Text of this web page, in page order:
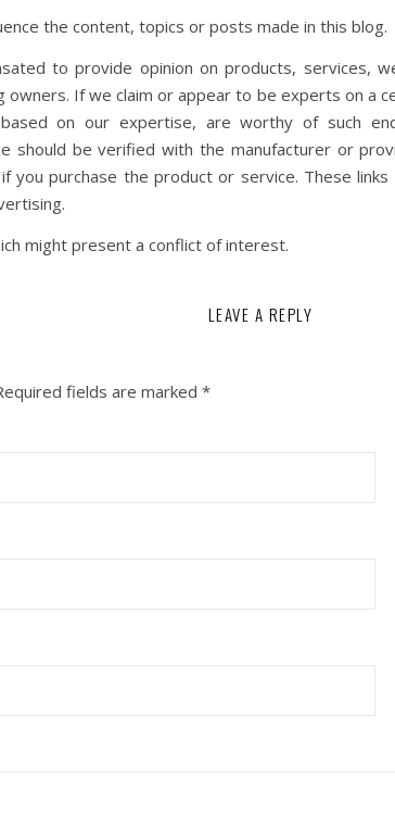
the content, topics or posts made in this blog.
to provide opinion on products, services,
If we claim or appear to be experts on a
on our expertise, are worthy of such
should be verified with the manufacturer or
you purchase the product or service. These
might present a conflict of interest.
LEAVE A REPLY
fields are marked *